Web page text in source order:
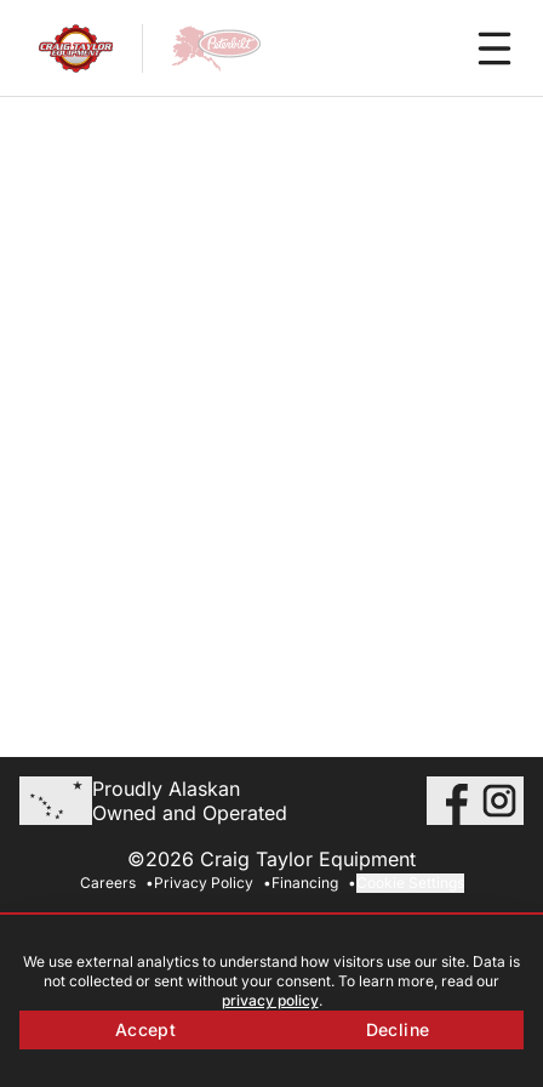
Proudly Alaskan
Owned and Operated
©2026 Craig Taylor Equipment
Careers Privacy Policy Financing
We use external analytics to understand how visitors use our site. Data is
not collected or sent without your consent. To learn more, read our
privacy policy.
Accept Decline